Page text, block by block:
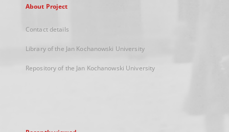
About Project
Contact details
Library of the Jan Kochanowski University
Repository of the Jan Kochanowski University